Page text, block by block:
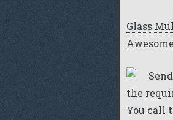
Glass
Awesome
the
You call